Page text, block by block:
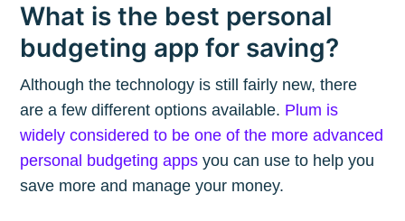
What is the best personal
budgeting app for saving?
Although the technology is still fairly new, there
are a few different options available. Plum is
widely considered to be one of the more advanced
personal budgeting apps you can use to help you
save more and manage your money.